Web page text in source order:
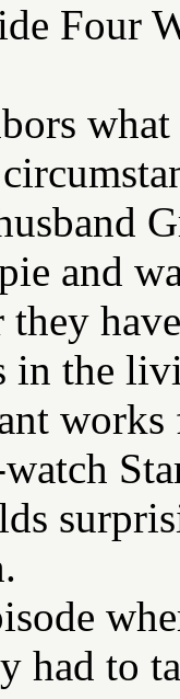
Four
and
they
in the
had to